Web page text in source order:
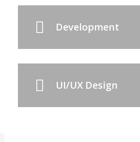
Development
UI/UX Design